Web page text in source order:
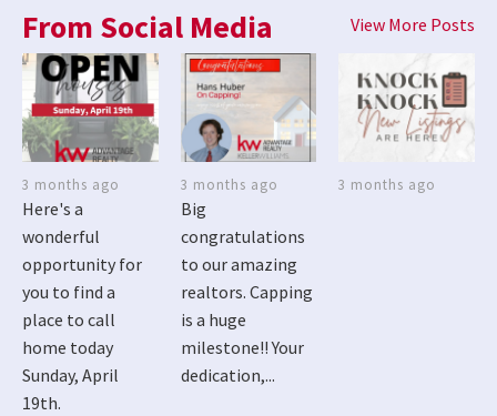
From Social Media View More Posts
3 months ago
Here's a
wonderful
opportunity for
you to find a
place to call
home today
Sunday, April
19th.
3 months ago
Big
congratulations
to our amazing
realtors. Capping
is a huge
milestone!! Your
dedication,...
3 months ago